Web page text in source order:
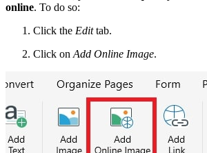
online. To do so:
Click the Edittab.
Click on Add Online Image.